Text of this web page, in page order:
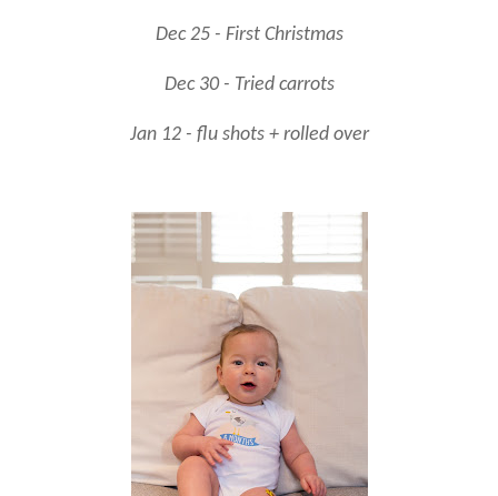
Dec 25 - First Christmas
Dec 30 - Tried carrots
Jan 12 - flu shots + rolled over